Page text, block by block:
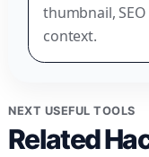
thumbnail,
context.
NEXT USEFUL TOOLS
Related